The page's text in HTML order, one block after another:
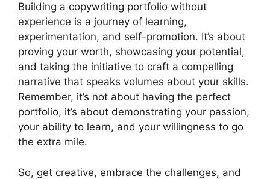
Building a copywriting portfolio without
experience is a journey of learning,
experimentation, and self-promotion. It’s about
proving your worth, showcasing your potential,
and taking the initiative to craft a compelling
narrative that speaks volumes about your skills.
Remember, it’s not about having the perfect
portfolio, it’s about demonstrating your passion,
your ability to learn, and your willingness to go
the extra mile.
So, get creative, embrace the challenges, and